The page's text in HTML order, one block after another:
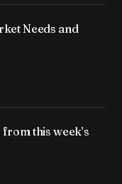
Needs and
this week’s